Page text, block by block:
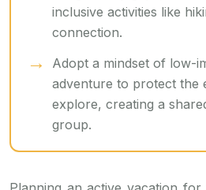
inclusive activities like
connection.
Adopt a mindset of low-
adventure to protect the
explore, creating a
group.